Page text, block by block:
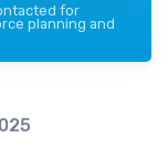
for
planning and